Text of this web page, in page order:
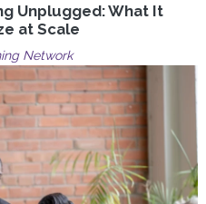
Unplugged: What It
at Scale
Network